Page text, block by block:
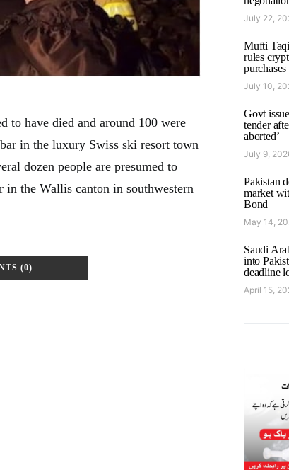
to have died and around 100 were
in the luxury Swiss ski resort town
dozen people are presumed to
in the Wallis canton in southwestern
(0)
July 22,
Mufti
rules
July 10,
Govt
tender
aborted’
July 9,
Pakistan
market
Bond
May 14,
Saudi
into
deadline
April 15,